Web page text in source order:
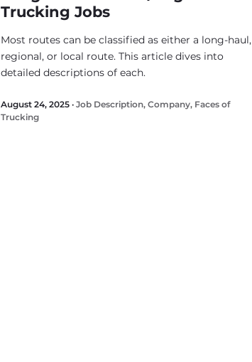
Trucking Jobs
Most routes can be classified as either a long-haul,
regional, or local route. This article dives into
detailed descriptions of each.
August 24, 2025 ·Job Description,Company, Faces of
Trucking